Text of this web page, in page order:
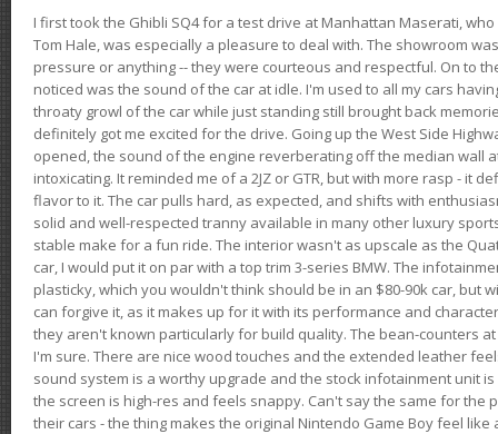
I first took the Ghibli SQ4 for a test drive at Manhattan Maserati,
Tom Hale, was especially a pleasure to deal with. The showroom
pressure or anything -- they were courteous and respectful. On to
noticed was the sound of the car at idle. I'm used to all my cars
throaty growl of the car while just standing still brought back
definitely got me excited for the drive. Going up the West Side
opened, the sound of the engine reverberating off the median wall
intoxicating. It reminded me of a 2JZ or GTR, but with more rasp - it
flavor to it. The car pulls hard, as expected, and shifts with
solid and well-respected tranny available in many other luxury
stable make for a fun ride. The interior wasn't as upscale as the
car, I would put it on par with a top trim 3-series BMW. The
plasticky, which you wouldn't think should be in an $80-90k car, but
can forgive it, as it makes up for it with its performance and
they aren't known particularly for build quality. The bean-counters
I'm sure. There are nice wood touches and the extended leather
sound system is a worthy upgrade and the stock infotainment unit
the screen is high-res and feels snappy. Can't say the same for the
their cars - the thing makes the original Nintendo Game Boy feel like